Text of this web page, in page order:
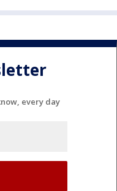
every day